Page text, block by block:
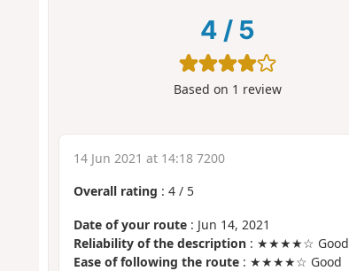
4 / 5
Based on 1 review
14 Jun 2021 at 14:18 7200
Overall rating : 4/ 5
Date of your route: Jun 14, 2021
Reliability of the description: ★★★★☆ Good
Ease of following the route: ★★★★☆ Good